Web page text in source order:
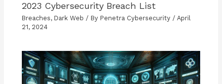
2023 Cybersecurity Breach List
Breaches, Dark Web / By Penetra Cybersecurity /April
21, 2024